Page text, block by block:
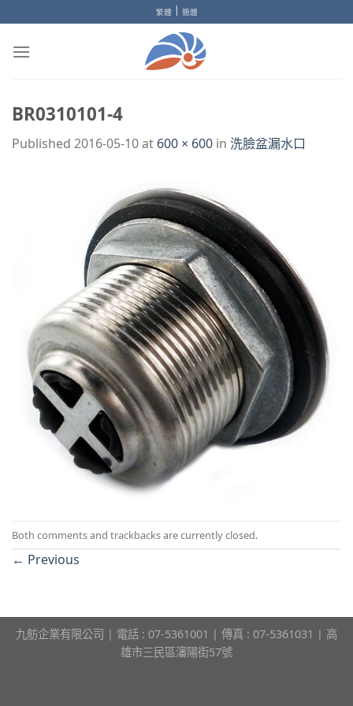
to
content
繁體 | 簡體
BR0310101-4
Published 2016-05-10at 600 × 600 in 洗臉盆漏水口
Both comments and trackbacks are currently closed.
← Previous
九舫企業有限公司 | 電話 : 07-5361001 | 傳真 : 07-5361031 | 高
雄市三民區瀋陽街57號